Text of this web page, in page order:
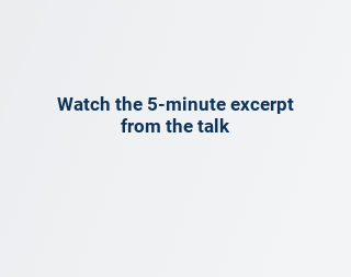
Watch the 5-minute excerpt
from the talk